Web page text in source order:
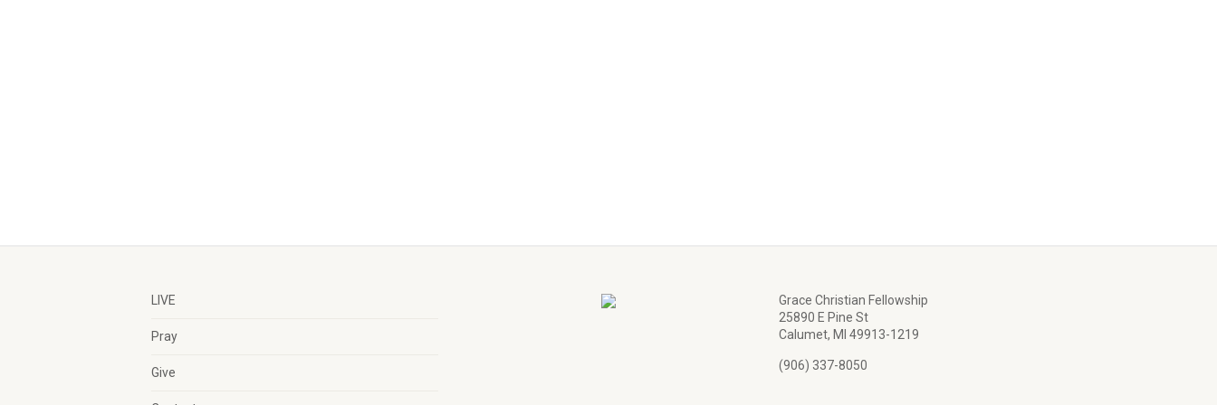
LIVE
Pray
Give
Grace Christian Fellowship
25890 E Pine St
Calumet, MI 49913-1219
(906) 337-8050